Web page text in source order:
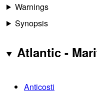
Warnings
Synopsis
Atlantic -
Anticosti